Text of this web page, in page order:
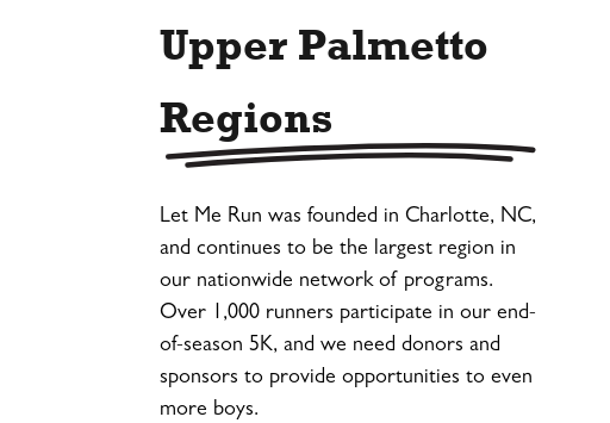
Upper Palmetto
Regions
Let Me Run was founded in Charlotte, NC,
and continues to be the largest region in
our nationwide network of programs.
Over 1,000 runners participate in our end-
of-season 5K, and we need donors and
sponsors to provide opportunities to even
more boys.